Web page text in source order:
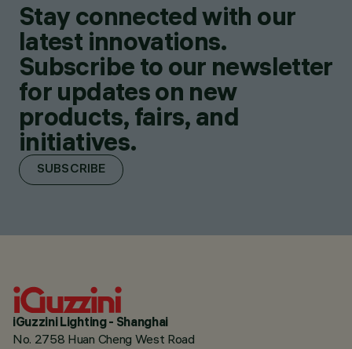
Stay connected with our
latest innovations.
Subscribe to our newsletter
for updates on new
products, fairs, and
initiatives.
SUBSCRIBE
iGuzzini Lighting - Shanghai
No. 2758 Huan Cheng West Road